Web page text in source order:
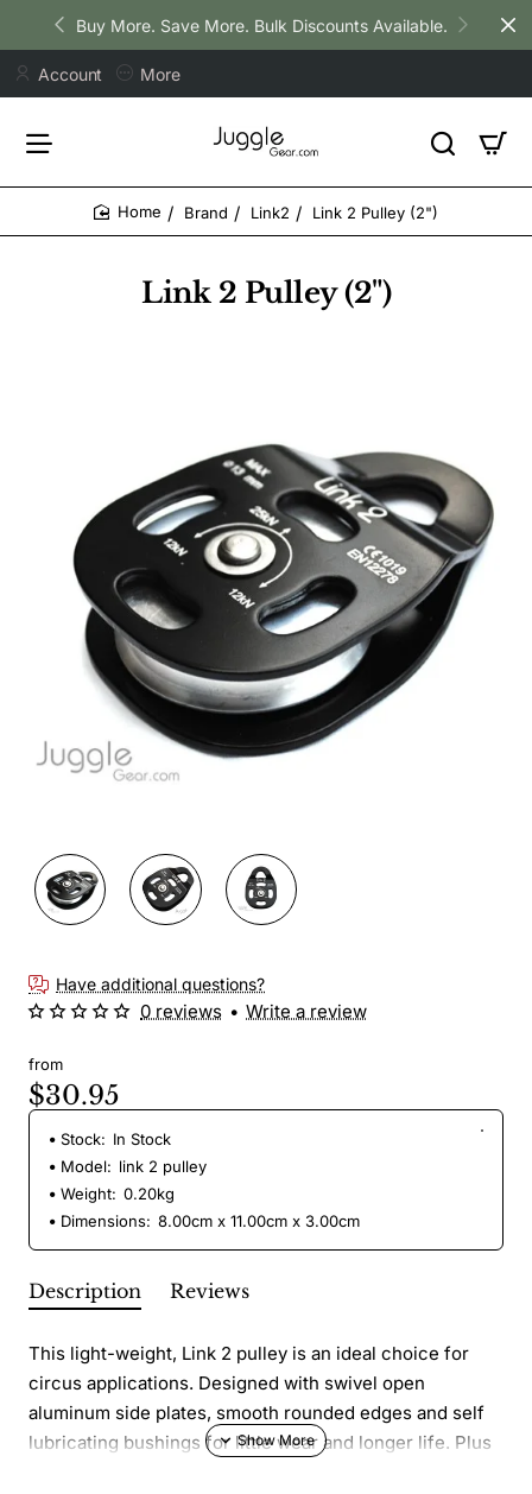
Buy More. Save More. Bulk Discounts Available.
Account More
Link 2 Pulley (2")
Brand Link2 Link 2 Pulley (2")
Have additional questions?
0 reviews • Write a review
from
$30.95
Stock: In Stock
Model: link 2 pulley
Weight: 0.20kg
Dimensions: 8.00cm x 11.00cm x 3.00cm
Description Reviews
This light-weight, Link 2 pulley is an ideal choice for
circus applications. Designed with swivel open
aluminum side plates, smooth rounded edges and self
lubricating bushings for little wear and longer life. Plus